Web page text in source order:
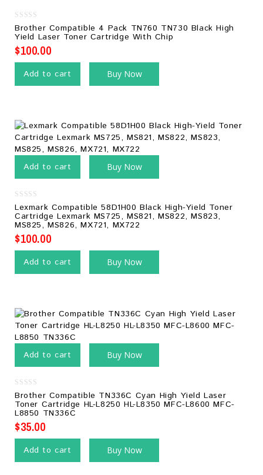
0
out
of
5
Brother Compatible 4 Pack TN760 TN730 Black High
Yield Laser Toner Cartridge With Chip
$100.00
Add to cart Buy Now
Add to cart Buy Now
0
out
of
5
Lexmark Compatible 58D1H00 Black High-Yield Toner
Cartridge Lexmark MS725, MS821, MS822, MS823,
MS825, MS826, MX721, MX722
$100.00
Add to cart Buy Now
Add to cart Buy Now
0
out
of
5
Brother Compatible TN336C Cyan High Yield Laser
Toner Cartridge HL-L8250 HL-L8350 MFC-L8600 MFC-
L8850 TN336C
$35.00
Add to cart Buy Now